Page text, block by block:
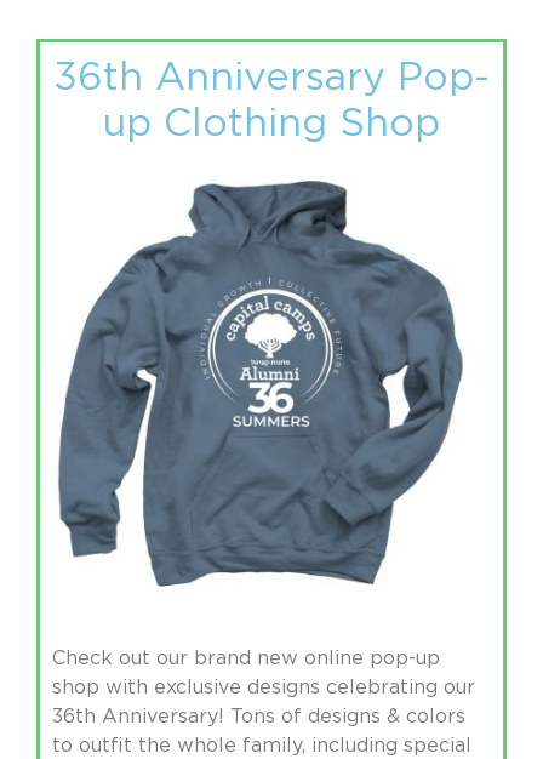
36th Anniversary Pop-
up Clothing Shop
Check out our brand new online pop-up
shop with exclusive designs celebrating our
36th Anniversary! Tons of designs & colors
to outfit the whole family, including special